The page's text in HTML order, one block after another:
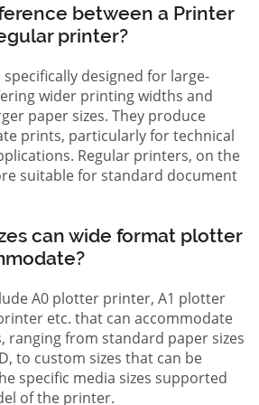
between a Printer
printer?
designed for large-
wider printing widths and
paper sizes. They produce
prints, particularly for technical
Regular printers, on the
suitable for standard document
can wide format plotter
A0 plotter printer, A1 plotter
etc. that can accommodate
ranging from standard paper sizes
to custom sizes that can be
specific media sizes supported
of the printer.